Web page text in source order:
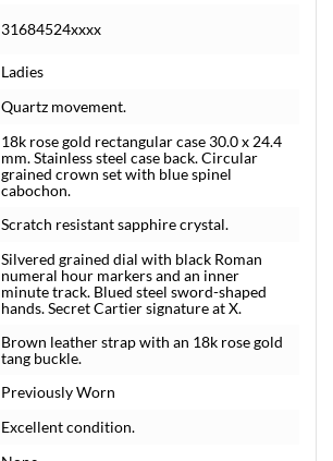
31684524xxxx
Ladies
Quartz movement.
18k rose gold rectangular case 30.0 x 24.4
mm. Stainless steel case back. Circular
grained crown set with blue spinel
cabochon.
Scratch resistant sapphire crystal.
Silvered grained dial with black Roman
numeral hour markers and an inner
minute track. Blued steel sword-shaped
hands. Secret Cartier signature at X.
Brown leather strap with an 18k rose gold
tang buckle.
Previously Worn
Excellent condition.